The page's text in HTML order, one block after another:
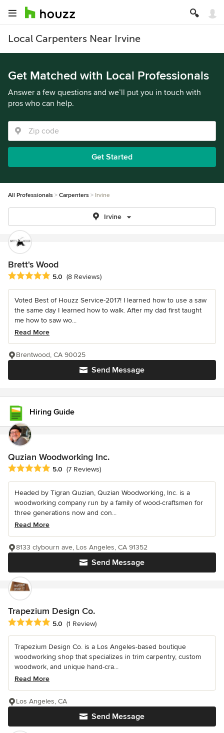
Local Carpenters Near Irvine
Get Matched with Local Professionals
Answer a few questions and we’ll put you in touch with
pros who can help.
Get Started
All Professionals Carpenters Irvine
Irvine
Brett's Wood
Average rating: 5 out of 5 stars
5.0 (8 Reviews)
Voted Best of Houzz Service-2017! I learned how to use a saw
the same day I learned how to walk. After my dad first taught
me how to saw wo...
Read More
Send Message
Brentwood, CA 90025
Hiring Guide
Quzian Woodworking Inc.
Average rating: 5 out of 5 stars
5.0 (7 Reviews)
Headed by Tigran Quzian, Quzian Woodworking, Inc. is a
woodworking company run by a family of wood-craftsmen for
three generations now and con...
Read More
Send Message
8133 clybourn ave, Los Angeles, CA 91352
Trapezium Design Co.
Average rating: 5 out of 5 stars
5.0 (1 Review)
Trapezium Design Co. is a Los Angeles-based boutique
woodworking shop that specializes in trim carpentry, custom
woodwork, and unique hand-cra...
Read More
Send Message
Los Angeles, CA